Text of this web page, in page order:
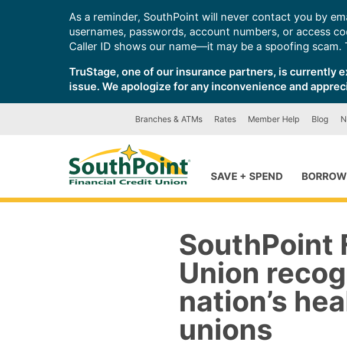
As a reminder, SouthPoint will never contact you by
usernames, passwords, account numbers, or access
Caller ID shows our name—it may be a spoofing
TruStage, one of our insurance partners, is currently
issue. We apologize for any inconvenience and
Branches & ATMs Rates Member Help Blog
SAVE + SPEND BORROW
SouthPoint
Union
nation’s
unions